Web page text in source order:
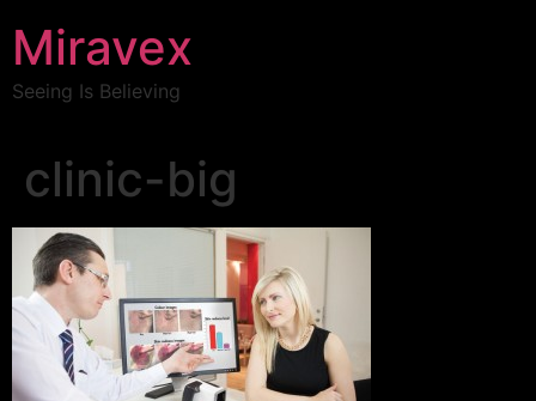
Miravex
Seeing Is Believing
clinic-big